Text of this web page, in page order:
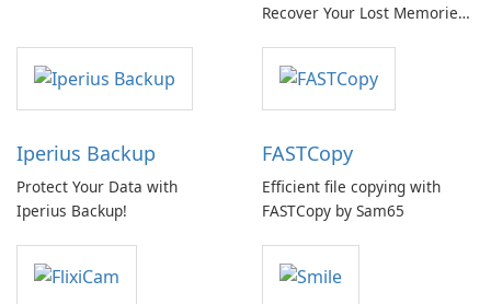
Recover Your Lost Memories
Iperius Backup
Protect Your Data with
Iperius Backup!
FASTCopy
Efficient file copying with
FASTCopy by Sam65